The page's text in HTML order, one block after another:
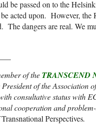
be passed on to the
acted upon. However, the
The dangers are real. We
of the TRANSCEND
President of the Association
consultative status with
cooperation and
Transnational Perspectives.